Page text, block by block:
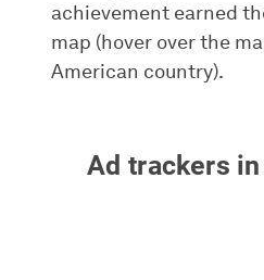
achievement earned
map (hover over the
American country).